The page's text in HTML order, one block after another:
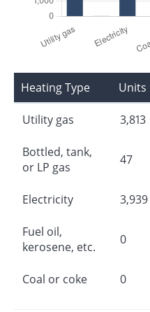
Heating Type Units
Utility gas 3,813
Bottled, tank,
or LP gas
47
Electricity 3,939
Fuel oil,
kerosene, etc.
0
Coal or coke 0